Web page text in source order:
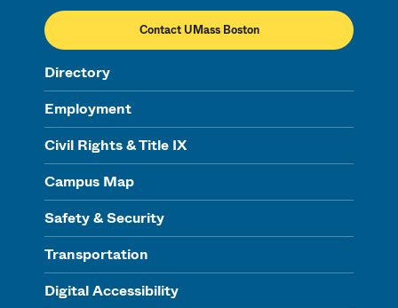
Contact UMass Boston
Directory
Employment
Civil Rights & Title IX
Campus Map
Safety & Security
Transportation
Digital Accessibility